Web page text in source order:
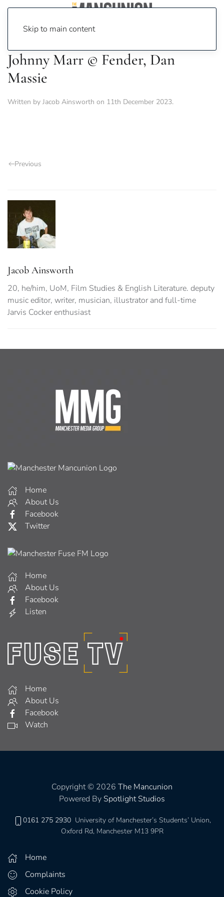
Skip to main content
Johnny Marr © Fender, Dan
Massie
Written by Jacob Ainsworth on 11th December 2023.
Previous
Jacob Ainsworth
20, he/him, UoM, Film Studies & English Literature. deputy
music editor, writer, musician, illustrator and full-time
Jarvis Cocker enthusiast
Home
About Us
Facebook
Twitter
Home
About Us
Facebook
Listen
Home
About Us
Facebook
Watch
Copyright © 2026 The Mancunion
Powered By Spotlight Studios
0161 275 2930 University of Manchester’s Students’ Union,
Oxford Rd, Manchester M13 9PR
Home
Complaints
Cookie Policy